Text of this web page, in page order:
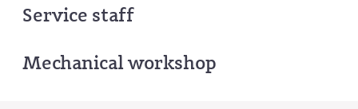
Service staff
Mechanical workshop